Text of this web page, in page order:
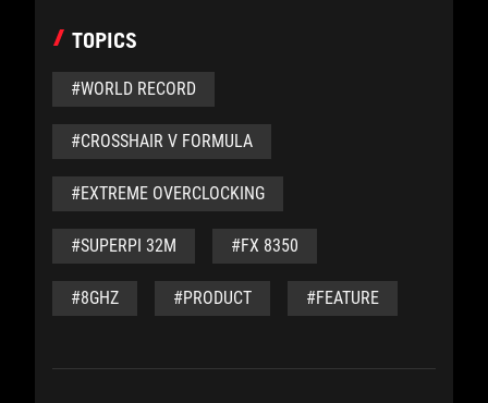
TOPICS
#WORLD RECORD
#CROSSHAIR V FORMULA
#EXTREME OVERCLOCKING
#SUPERPI 32M #FX 8350
#8GHZ #PRODUCT #FEATURE